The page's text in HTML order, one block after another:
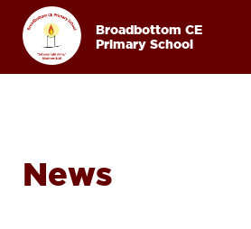
Broadbottom CE
Primary School
News